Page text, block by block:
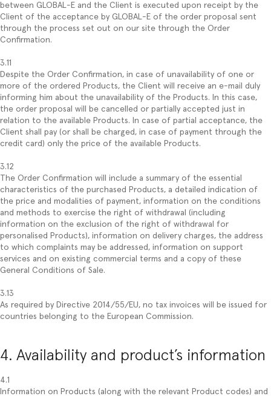
between GLOBAL-E and the Client is executed upon receipt by the
Client of the acceptance by GLOBAL-E of the order proposal sent
through the process set out on our site through the Order
Confirmation.
3.11
Despite the Order Confirmation, in case of unavailability of one or
more of the ordered Products, the Client will receive an e-mail duly
informing him about the unavailability of the Products. In this case,
the order proposal will be cancelled or partially accepted just in
relation to the available Products. In case of partial acceptance, the
Client shall pay (or shall be charged, in case of payment through the
credit card) only the price of the available Products.
3.12
The Order Confirmation will include a summary of the essential
characteristics of the purchased Products, a detailed indication of
the price and modalities of payment, information on the conditions
and methods to exercise the right of withdrawal (including
information on the exclusion of the right of withdrawal for
personalised Products), information on delivery charges, the address
to which complaints may be addressed, information on support
services and on existing commercial terms and a copy of these
General Conditions of Sale.
3.13
As required by Directive 2014/55/EU, no tax invoices will be issued for
countries belonging to the European Commission.
4. Availability and product’s information
4.1
Information on Products (along with the relevant Product codes) and